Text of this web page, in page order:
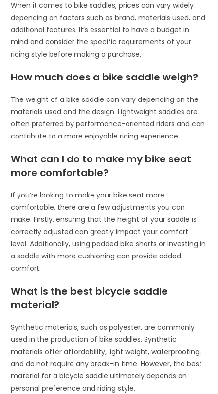
When it comes to bike saddles, prices can vary widely
depending on factors such as brand, materials used, and
additional features. It’s essential to have a budget in
mind and consider the specific requirements of your
riding style before making a purchase.
How much does a bike saddle weigh?
The weight of a bike saddle can vary depending on the
materials used and the design. Lightweight saddles are
often preferred by performance-oriented riders and can
contribute to a more enjoyable riding experience.
What can I do to make my bike seat
more comfortable?
If you’re looking to make your bike seat more
comfortable, there are a few adjustments you can
make. Firstly, ensuring that the height of your saddle is
correctly adjusted can greatly impact your comfort
level. Additionally, using padded bike shorts or investing in
a saddle with more cushioning can provide added
comfort.
What is the best bicycle saddle
material?
Synthetic materials, such as polyester, are commonly
used in the production of bike saddles. Synthetic
materials offer affordability, light weight, waterproofing,
and do not require any break-in time. However, the best
material for a bicycle saddle ultimately depends on
personal preference and riding style.